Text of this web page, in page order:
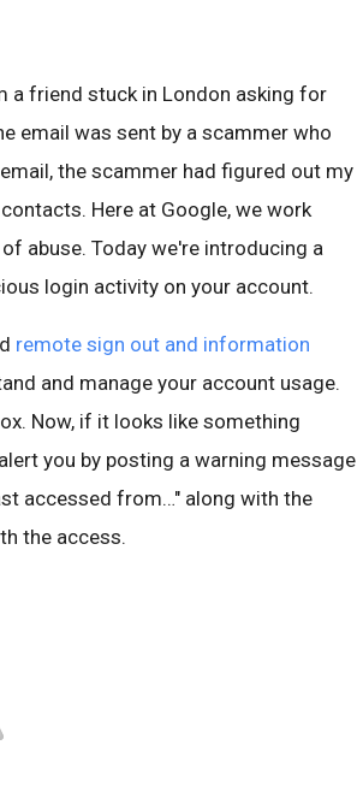
a friend stuck in London asking for
email was sent by a scammer who
the scammer had figured out my
Here at Google, we work
abuse. Today we're introducing a
login activity on your account.
remote sign out and information
and manage your account usage.
Now, if it looks like something
you by posting a warning message
accessed from…" along with the
the access.